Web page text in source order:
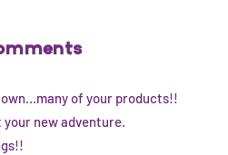
of your products!!
your new adventure.